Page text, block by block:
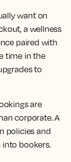
want on
a wellness
paired with
time in the
to
are
corporate. A
policies and
bookers.